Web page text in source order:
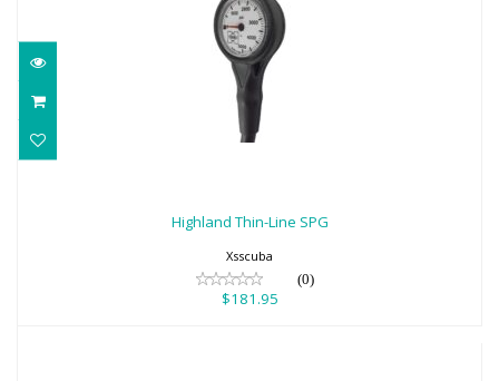
$181.95
Highland Thin-Line SPG
Xsscuba
(0)
$181.95